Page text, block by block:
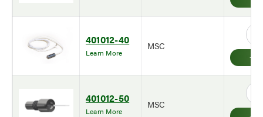
401012-40
Learn More
MSC
401012-50
Learn More
MSC